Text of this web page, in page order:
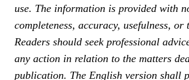
use. The information is provided with
completeness, accuracy, usefulness, or
Readers should seek professional
any action in relation to the matters
publication. The English version shall